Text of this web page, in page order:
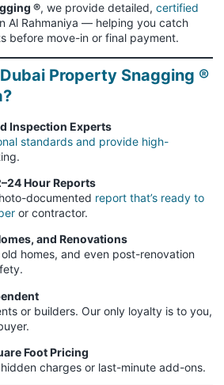
®, we provide detailed, certified
Al Rahmaniya — helping you catch
before move-in or final payment.
Property Snagging ®
Inspection Experts
standards and provide high-
Hour Reports
documented report that’s ready to
or contractor.
and Renovations
old homes, and even post-renovation
or builders. Our only loyalty is to you,
Foot Pricing
charges or last-minute add-ons.